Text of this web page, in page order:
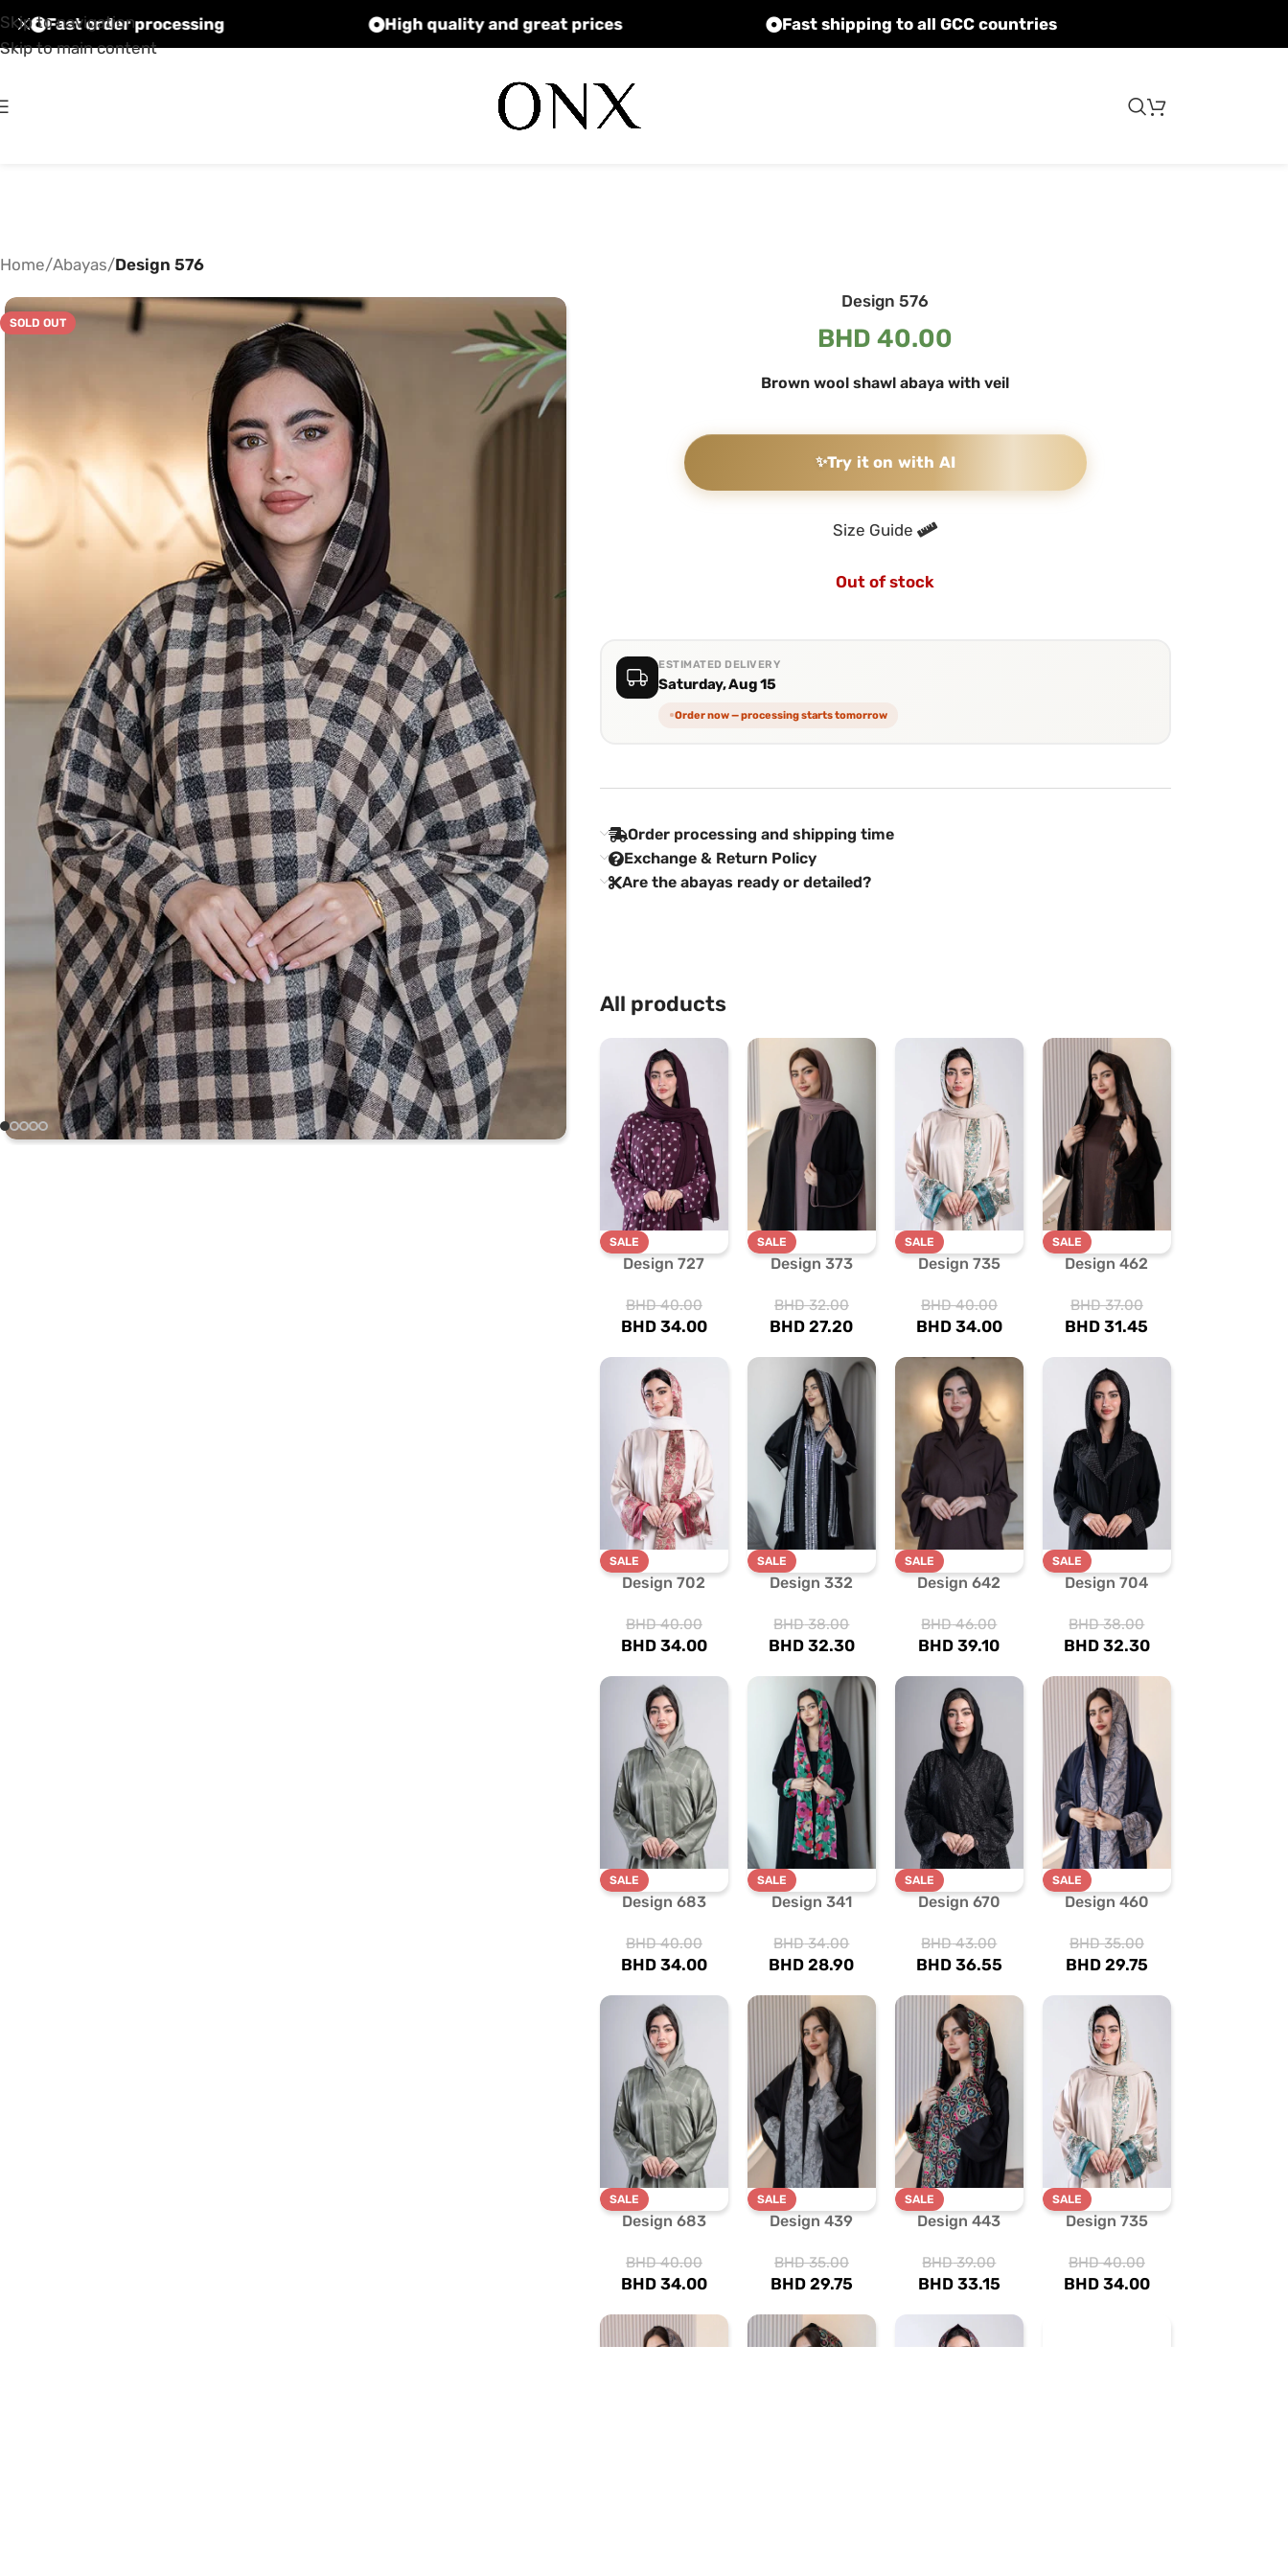
Skip to navigation
Skip to main content
Fast order processing High quality and great prices Fast shipping to all GCC countries
Home/Abayas/Design 576
SOLD OUT
Design 576
BHD 40.00
Brown wool shawl abaya with veil
✨Try it on with AI
Size Guide
Out of stock
ESTIMATED DELIVERY
Saturday, Aug 15
Order now — processing starts tomorrow
Order processing and shipping time
Exchange & Return Policy
Are the abayas ready or detailed?
All products
SALE
Design 727
BHD40.00
BHD34.00
SALE
Design 373
BHD32.00
BHD 27.20
SALE
Design 735
BHD40.00
BHD34.00
SALE
Design 462
BHD37.00
BHD 31.45
SALE
Design 702
BHD40.00
BHD34.00
SALE
Design 332
BHD38.00
BHD32.30
SALE
Design 642
BHD46.00
BHD 39.10
SALE
Design 704
BHD38.00
BHD32.30
SALE
Design 683
BHD40.00
BHD34.00
SALE
Design 341
BHD34.00
BHD 28.90
SALE
Design 670
BHD43.00
BHD36.55
SALE
Design 460
BHD35.00
BHD29.75
SALE
Design 683
BHD40.00
BHD34.00
SALE
Design 439
BHD35.00
BHD29.75
SALE
Design 443
BHD39.00
BHD33.15
SALE
Design 735
BHD40.00
BHD34.00